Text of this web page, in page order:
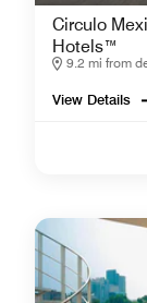
Circulo
Hotels™
9.2 mi from
View Details